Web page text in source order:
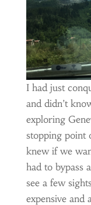
I had just
and didn’t
exploring
stopping point
knew if we
had to bypass
see a few
expensive and